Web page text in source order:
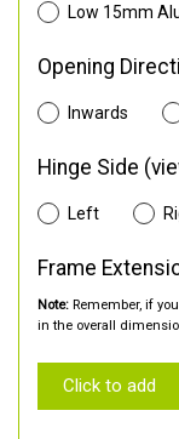
Low 15mm
Opening
Inwards
Hinge Side
Left
Frame
Note: Remember, if
in the overall
Click to add